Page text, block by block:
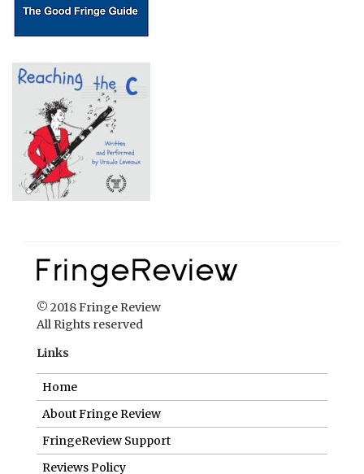
© 2018 Fringe Review
All Rights reserved
Links
Home
About Fringe Review
FringeReview Support
Reviews Policy